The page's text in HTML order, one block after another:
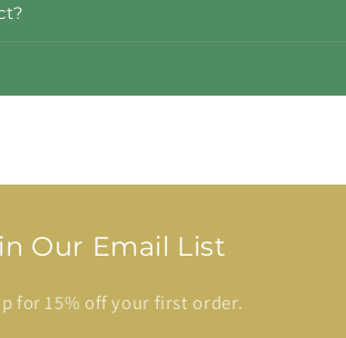
Our Email List
for 15% off your first order.